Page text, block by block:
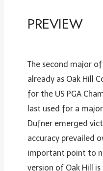
PREVIEW
The second major
already as Oak Hill
for the US PGA
last used for a
Dufner emerged
accuracy prevailed
important point to
version of Oak Hill